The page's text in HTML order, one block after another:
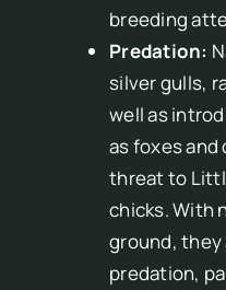
breeding
Predation:
silver gulls,
well as
as foxes
threat to
chicks. With
ground, they
predation,